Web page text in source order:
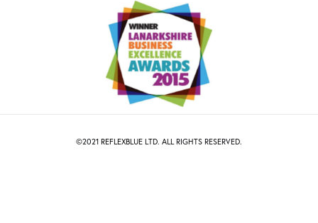
©2021 REFLEXBLUE LTD. ALL RIGHTS RESERVED.